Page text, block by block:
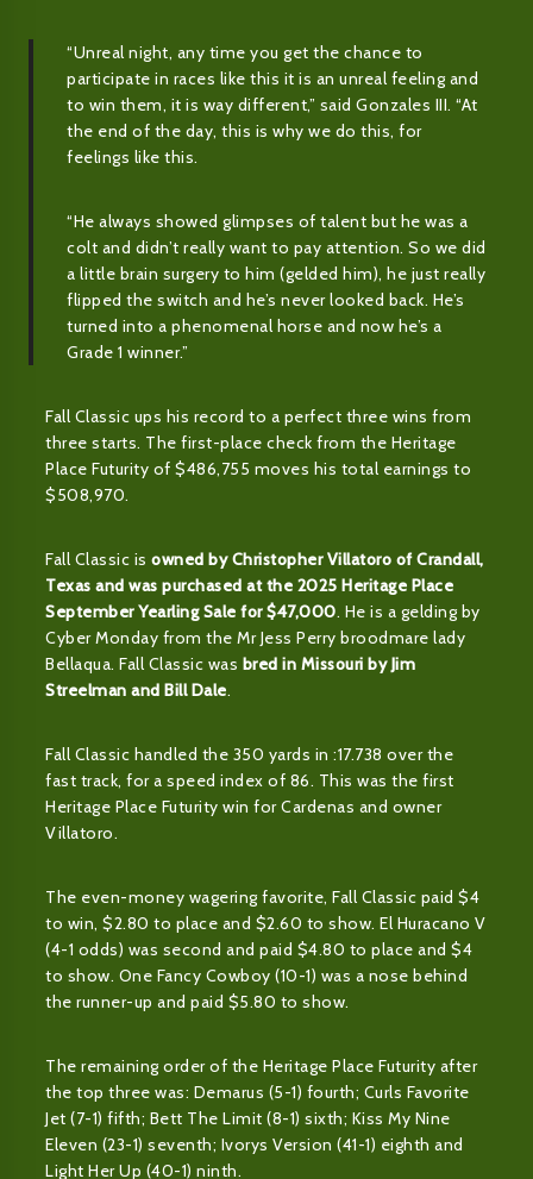
“Unreal night, any time you get the chance to
participate in races like this it is an unreal feeling and
to win them, it is way different,” said Gonzales III. “At
the end of the day, this is why we do this, for
feelings like this.
“He always showed glimpses of talent but he was a
colt and didn’t really want to pay attention. So we did
a little brain surgery to him (gelded him), he just really
flipped the switch and he’s never looked back. He’s
turned into a phenomenal horse and now he’s a
Grade 1 winner.”
Fall Classic ups his record to a perfect three wins from
three starts. The first-place check from the Heritage
Place Futurity of $486,755 moves his total earnings to
$508,970.
Fall Classic is owned by Christopher Villatoro of Crandall,
Texas and was purchased at the 2025 Heritage Place
September Yearling Sale for $47,000. He is a gelding by
Cyber Monday from the Mr Jess Perry broodmare lady
Bellaqua. Fall Classic was bred in Missouri by Jim
Streelman and Bill Dale.
Fall Classic handled the 350 yards in :17.738 over the
fast track, for a speed index of 86. This was the first
Heritage Place Futurity win for Cardenas and owner
Villatoro.
The even-money wagering favorite, Fall Classic paid $4
to win, $2.80 to place and $2.60 to show. El Huracano V
(4-1 odds) was second and paid $4.80 to place and $4
to show. One Fancy Cowboy (10-1) was a nose behind
the runner-up and paid $5.80 to show.
The remaining order of the Heritage Place Futurity after
the top three was: Demarus (5-1) fourth; Curls Favorite
Jet (7-1) fifth; Bett The Limit (8-1) sixth; Kiss My Nine
Eleven (23-1) seventh; Ivorys Version (41-1) eighth and
Light Her Up (40-1) ninth.